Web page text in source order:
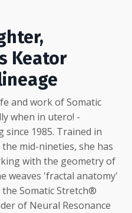
Keator
and work of Somatic
when in utero! -
since 1985. Trained in
mid-nineties, she has
with the geometry of
weaves 'fractal anatomy'
Somatic Stretch®
of Neural Resonance